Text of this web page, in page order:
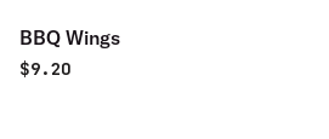
BBQ Wings
$9.20